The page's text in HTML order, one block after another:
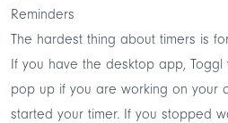
Reminders
The hardest thing about timers is
If you have the desktop app,
pop up if you are working on your
started your timer. If you stopped